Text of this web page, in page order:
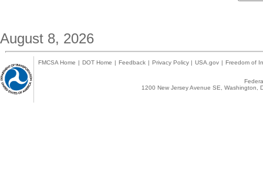
August 8, 2026
FMCSA Home | DOT Home | Feedback | Privacy Policy | USA.gov | Freedom of
1200 New Jersey Avenue SE,